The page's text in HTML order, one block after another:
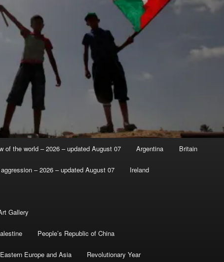
of the world – 2026 – updated August 07 Argentina Britain
– 2026 – updated August 07 Ireland
Gallery
People’s Republic of China
Europe and Asia Revolutionary Year